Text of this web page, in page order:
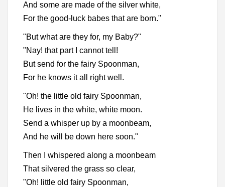
And some are made of the silver white,
For the good-luck babes that are born."
"But what are they for, my Baby?"
"Nay! that part I cannot tell!
But send for the fairy Spoonman,
For he knows it all right well.
"Oh! the little old fairy Spoonman,
He lives in the white, white moon.
Send a whisper up by a moonbeam,
And he will be down here soon."
Then I whispered along a moonbeam
That silvered the grass so clear,
"Oh! little old fairy Spoonman,